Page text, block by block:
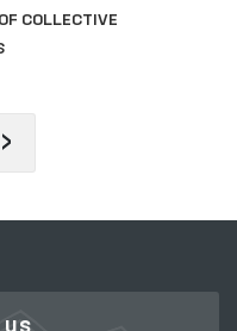
COLLECTIVE
›